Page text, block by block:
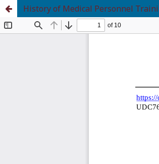
History of Medical Personnel